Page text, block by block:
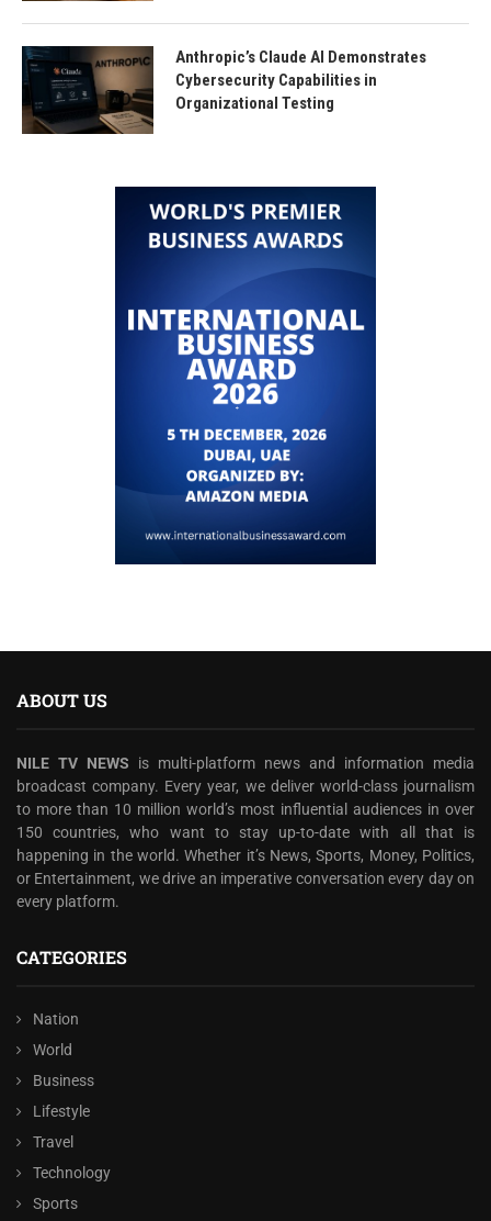
Anthropic’s Claude AI Demonstrates
Cybersecurity Capabilities in
Organizational Testing
ABOUT US
NILE TV NEWS is multi-platform news and information media
broadcast company. Every year, we deliver world-class journalism
to more than 10 million world’s most influential audiences in over
150 countries, who want to stay up-to-date with all that is
happening in the world. Whether it’s News, Sports, Money, Politics,
or Entertainment, we drive an imperative conversation every day on
every platform.
CATEGORIES
Nation
World
Business
Lifestyle
Travel
Technology
Sports